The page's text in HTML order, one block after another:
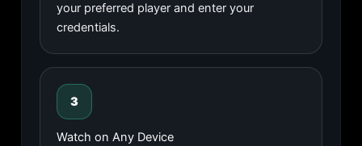
your preferred player and enter your
credentials.
3
Watch on Any Device